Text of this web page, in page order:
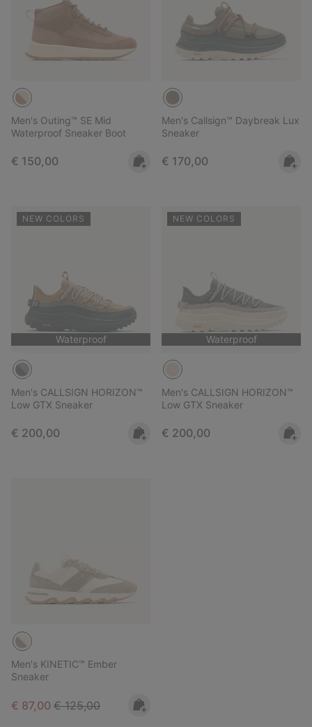
Men's Outing™ SE Mid
Waterproof Sneaker Boot
Regular price:
€ 150,00
Men's Callsign™ Daybreak Lux
Sneaker
Regular price:
€ 170,00
NEW COLORS
Waterproof
Men's CALLSIGN HORIZON™
Low GTX Sneaker
Regular price:
€ 200,00
NEW COLORS
Waterproof
Men's CALLSIGN HORIZON™
Low GTX Sneaker
Regular price:
€ 200,00
Men's KINETIC™ Ember
Sneaker
Sale price:
€ 87,00 Regular price:
€ 125,00